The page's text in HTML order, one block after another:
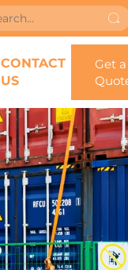
CONTACT
US
Get a